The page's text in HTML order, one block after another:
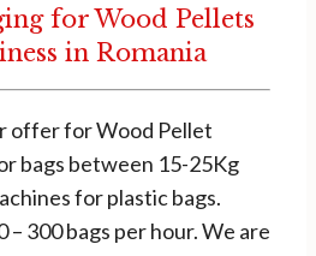
for Wood Pellets
in Romania
offer for Wood Pellet
bags between 15-25Kg
for plastic bags.
– 300 bags per hour. We are